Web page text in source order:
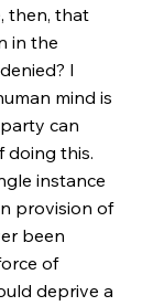
then, that
in the
I
mind is
can
doing this.
instance
provision of
been
of
deprive a